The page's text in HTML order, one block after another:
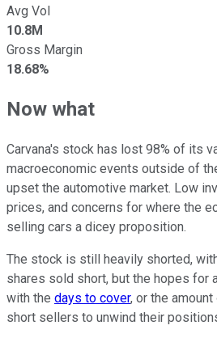
Avg Vol
10.8M
Gross Margin
18.68%
Now what
Carvana's stock has lost 98% of its
macroeconomic events outside of
upset the automotive market. Low
prices, and concerns for where the
selling cars a dicey proposition.
The stock is still heavily shorted,
shares sold short, but the hopes for
with the days to cover, or the
short sellers to unwind their